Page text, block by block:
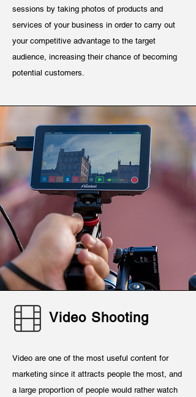
sessions by taking photos of products and
services of your business in order to carry out
your competitive advantage to the target
audience, increasing their chance of becoming
potential customers.
Video Shooting
Video are one of the most useful content for
marketing since it attracts people the most, and
a large proportion of people would rather watch